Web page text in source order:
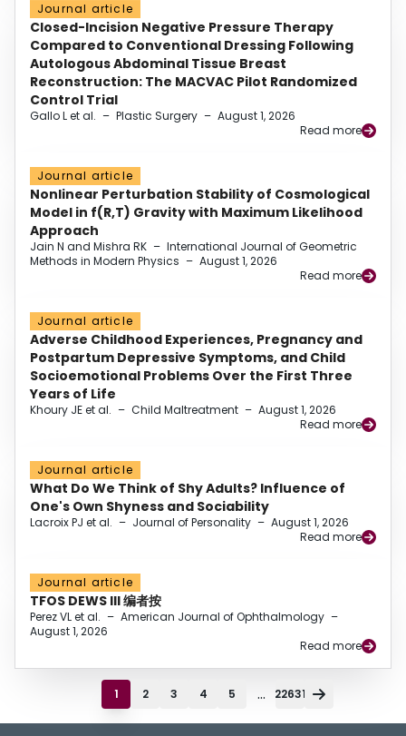
Journal article
Closed-Incision Negative Pressure Therapy
Compared to Conventional Dressing Following
Autologous Abdominal Tissue Breast
Reconstruction: The MACVAC Pilot Randomized
Control Trial
Gallo L et al. – Plastic Surgery – August 1, 2026
Read more
Journal article
Nonlinear Perturbation Stability of Cosmological
Model in f(R,T) Gravity with Maximum Likelihood
Approach
Jain N and Mishra RK – International Journal of Geometric
Methods in Modern Physics – August 1, 2026
Read more
Journal article
Adverse Childhood Experiences, Pregnancy and
Postpartum Depressive Symptoms, and Child
Socioemotional Problems Over the First Three
Years of Life
Khoury JE et al. – Child Maltreatment – August 1, 2026
Read more
Journal article
What Do We Think of Shy Adults? Influence of
One's Own Shyness and Sociability
Lacroix PJ et al. – Journal of Personality – August 1, 2026
Read more
Journal article
TFOS DEWS III 编者按
Perez VL et al. – American Journal of Ophthalmology –
August 1, 2026
Read more
1 2 3 4 5 ... 22631